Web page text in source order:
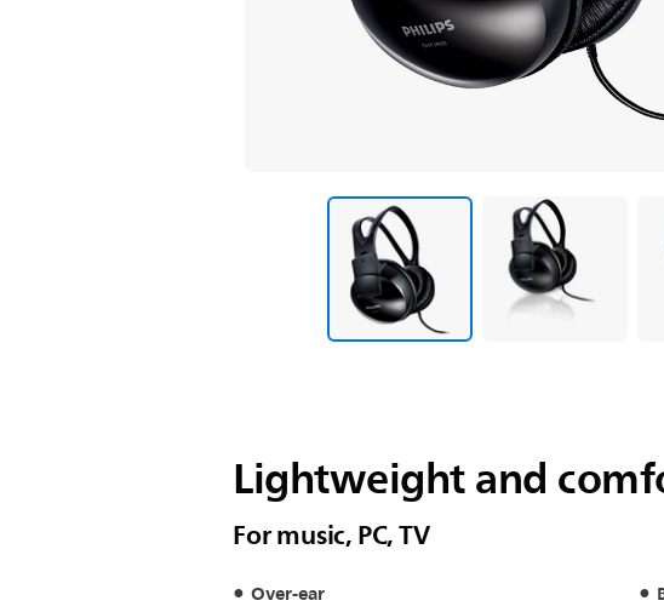
Lightweight and
For music, PC, TV
Over-ear